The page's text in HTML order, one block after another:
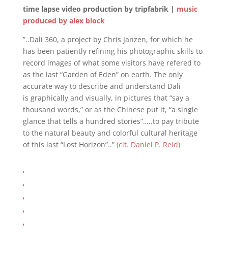
time lapse video production by tripfabrik | music
produced by alex block
”..Dali 360, a project by Chris Janzen, for which he
has been patiently refining his photographic skills to
record images of what some visitors have refered to
as the last “Garden of Eden” on earth. The only
accurate way to describe and understand Dali
is graphically and visually, in pictures that “say a
thousand words,” or as the Chinese put it, “a single
glance that tells a hundred stories”…..to pay tribute
to the natural beauty and colorful cultural heritage
of this last “Lost Horizon”..” (cit. Daniel P. Reid)